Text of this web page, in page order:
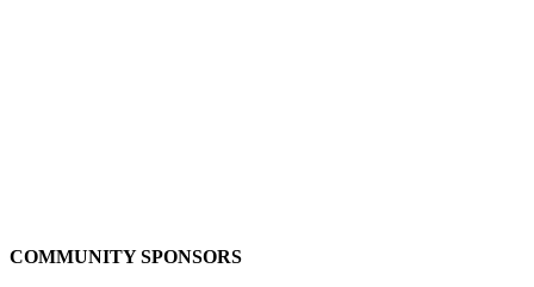
COMMUNITY SPONSORS